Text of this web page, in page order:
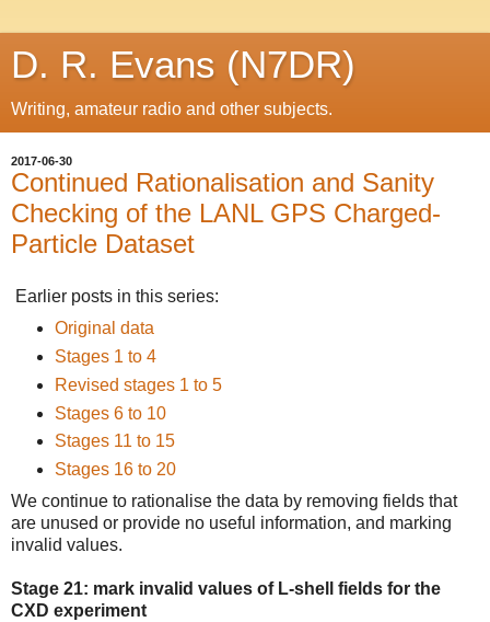
D. R. Evans (N7DR)
Writing, amateur radio and other subjects.
2017-06-30
Continued Rationalisation and Sanity
Checking of the LANL GPS Charged-
Particle Dataset
Earlier posts in this series:
Original data
Stages 1 to 4
Revised stages 1 to 5
Stages 6 to 10
Stages 11 to 15
Stages 16 to 20
We continue to rationalise the data by removing fields that
are unused or provide no useful information, and marking
invalid values.
Stage 21: mark invalid values of L-shell fields for the
CXD experiment